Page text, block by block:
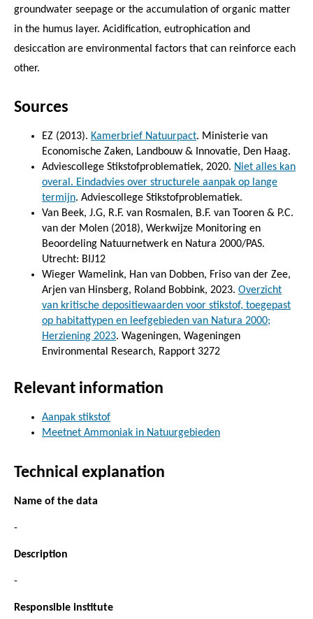
groundwater seepage or the accumulation of organic matter
in the humus layer. Acidification, eutrophication and
desiccation are environmental factors that can reinforce each
other.
Sources
EZ (2013). Kamerbrief Natuurpact. Ministerie van
Economische Zaken, Landbouw & Innovatie, Den Haag.
Adviescollege Stikstofproblematiek, 2020. Niet alles kan
overal. Eindadvies over structurele aanpak op lange
termijn. Adviescollege Stikstofproblematiek.
Van Beek, J.G, R.F. van Rosmalen, B.F. van Tooren & P.C.
van der Molen (2018), Werkwijze Monitoring en
Beoordeling Natuurnetwerk en Natura 2000/PAS.
Utrecht: BIJ12
Wieger Wamelink, Han van Dobben, Friso van der Zee,
Arjen van Hinsberg, Roland Bobbink, 2023. Overzicht
van kritische depositiewaarden voor stikstof, toegepast
op habitattypen en leefgebieden van Natura 2000;
Herziening 2023. Wageningen, Wageningen
Environmental Research, Rapport 3272
Relevant information
Aanpak stikstof
Meetnet Ammoniak in Natuurgebieden
Technical explanation
Name of the data
-
Description
-
Responsible institute